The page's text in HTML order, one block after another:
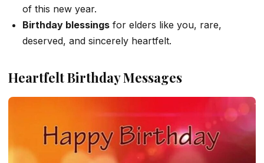
of this new year.
Birthday blessings for elders like you, rare,
deserved, and sincerely heartfelt.
Heartfelt Birthday Messages